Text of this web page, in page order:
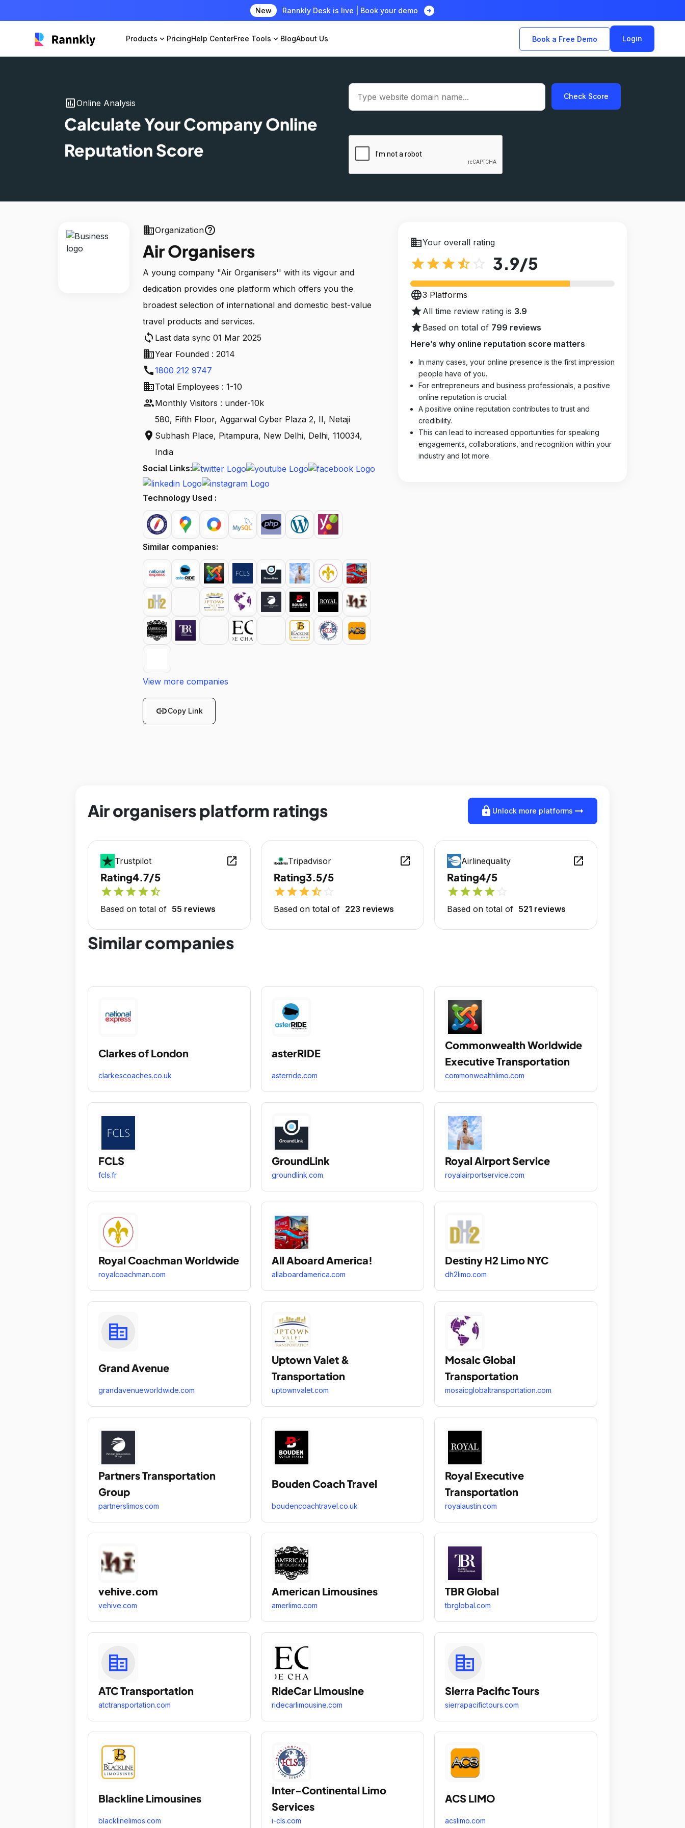
New Rannkly Desk is live | Book your demo arrow_circle_right
Products expand_more PricingHelp CenterFree Tools expand_more BlogAbout Us Book a Free Demo Login
insert_chartOnline Analysis
Calculate Your Company Online
Reputation Score
Check Score
businessOrganizationhelp_outline
Air Organisers
A young company "Air Organisers'' with its vigour and
dedication provides one platform which offers you the
broadest selection of international and domestic best-value
travel products and services.
sync Last data sync 01 Mar 2025
businessYear Founded : 2014
call1800 212 9747
businessTotal Employees : 1-10
peopleMonthly Visitors : under-10k
location_on
580, Fifth Floor, Aggarwal Cyber Plaza 2, II, Netaji
Subhash Place, Pitampura, New Delhi, Delhi, 110034,
India
Social Links:
Technology Used :
Similar companies:
View more companies
linkCopy Link
businessYour overall rating
star star star star_half 3.9/5
language3 Platforms
starAll time review rating is 3.9
starBased on total of 799 reviews
Here’s why online reputation score matters
In many cases, your online presence is the first impression
people have of you.
For entrepreneurs and business professionals, a positive
online reputation is crucial.
A positive online reputation contributes to trust and
credibility.
This can lead to increased opportunities for speaking
engagements, collaborations, and recognition within your
industry and lot more.
Air organisers platform ratings lock Unlock more platforms arrow_right_alt
Trustpilot open_in_new
Rating4.7/5
starstarstarstarstar_half
Based on total of 55 reviews
Tripadvisor open_in_new
Rating3.5/5
starstarstarstar_half
Based on total of 223 reviews
Airlinequality open_in_new
Rating4/5
starstarstarstar
Based on total of 521 reviews
Similar companies
Clarkes of London
clarkescoaches.co.uk
asterRIDE
asterride.com
Commonwealth Worldwide
Executive Transportation
commonwealthlimo.com
FCLS
fcls.fr
GroundLink
groundlink.com
Royal Airport Service
royalairportservice.com
Royal Coachman Worldwide
royalcoachman.com
All Aboard America!
allaboardamerica.com
Destiny H2 Limo NYC
dh2limo.com
Grand Avenue
grandavenueworldwide.com
Uptown Valet &
Transportation
uptownvalet.com
Mosaic Global
Transportation
mosaicglobaltransportation.com
Partners Transportation
Group
partnerslimos.com
Bouden Coach Travel
boudencoachtravel.co.uk
Royal Executive
Transportation
royalaustin.com
vehive.com
vehive.com
American Limousines
amerlimo.com
TBR Global
tbrglobal.com
ATC Transportation
atctransportation.com
RideCar Limousine
ridecarlimousine.com
Sierra Pacific Tours
sierrapacifictours.com
Blackline Limousines
blacklinelimos.com
Inter-Continental Limo
Services
i-cls.com
ACS LIMO
acslimo.com